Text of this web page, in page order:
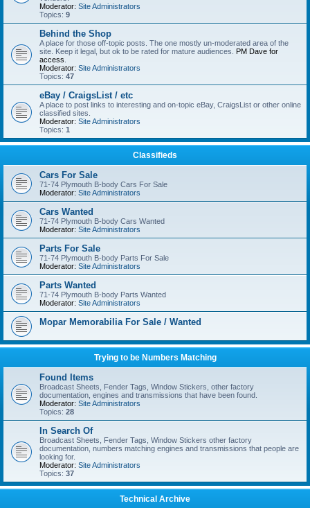
Moderator: Site Administrators
Topics: 9
Behind the Shop
A place for those off-topic posts. The one mostly un-moderated area of the
site. Keep it legal, but ok to be rated for mature audiences. PM Dave for
access
Moderator: Site Administrators
Topics: 47
eBay / CraigsList / etc
A place to post links to interesting and on-topic eBay, CraigsList or other online
classified sites.
Moderator: Site Administrators
Topics: 1
Classifieds
Cars For Sale
71-74 Plymouth B-body Cars For Sale
Moderator: Site Administrators
Cars Wanted
71-74 Plymouth B-body Cars Wanted
Moderator: Site Administrators
Parts For Sale
71-74 Plymouth B-body Parts For Sale
Moderator: Site Administrators
Parts Wanted
71-74 Plymouth B-body Parts Wanted
Moderator: Site Administrators
Mopar Memorabilia For Sale / Wanted
Trying to be Numbers Matching
Found Items
Broadcast Sheets, Fender Tags, Window Stickers, other factory
documentation, engines and transmissions that have been found.
Moderator: Site Administrators
Topics: 28
In Search Of
Broadcast Sheets, Fender Tags, Window Stickers other factory
documentation, numbers matching engines and transmissions that people are
looking for.
Moderator: Site Administrators
Topics: 37
Technical Archive